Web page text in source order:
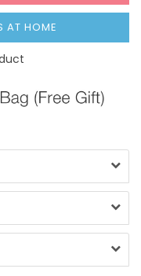
AT HOME